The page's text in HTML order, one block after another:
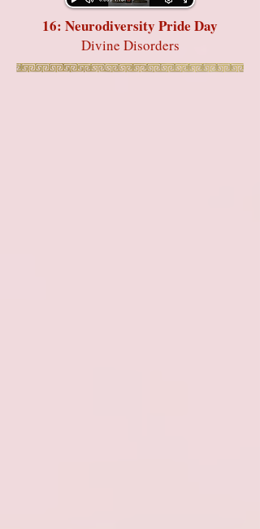
16: Neurodiversity Pride Day
Divine Disorders